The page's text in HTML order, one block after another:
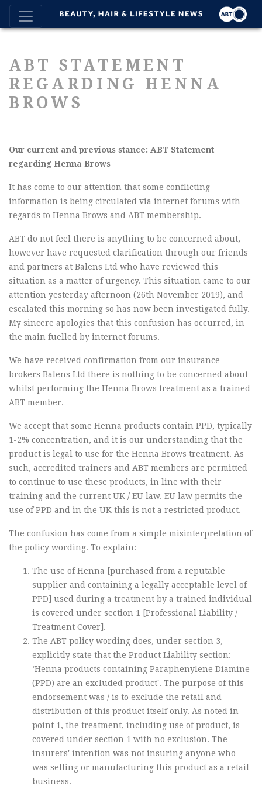
ABT STATEMENT
REGARDING HENNA
BROWS
Our current and previous stance: ABT Statement
regarding Henna Brows
It has come to our attention that some conflicting
information is being circulated via internet forums with
regards to Henna Brows and ABT membership.
ABT do not feel there is anything to be concerned about,
however have requested clarification through our friends
and partners at Balens Ltd who have reviewed this
situation as a matter of urgency. This situation came to our
attention yesterday afternoon (26th November 2019), and
escalated this morning so has now been investigated fully.
My sincere apologies that this confusion has occurred, in
the main fuelled by internet forums.
We have received confirmation from our insurance
brokers Balens Ltd there is nothing to be concerned about
whilst performing the Henna Brows treatment as a trained
ABT member.
We accept that some Henna products contain PPD, typically
1-2% concentration, and it is our understanding that the
product is legal to use for the Henna Brows treatment. As
such, accredited trainers and ABT members are permitted
to continue to use these products, in line with their
training and the current UK / EU law. EU law permits the
use of PPD and in the UK this is not a restricted product.
The confusion has come from a simple misinterpretation of
the policy wording. To explain:
The use of Henna [purchased from a reputable
supplier and containing a legally acceptable level of
PPD] used during a treatment by a trained individual
is covered under section 1 [Professional Liability /
Treatment Cover].
The ABT policy wording does, under section 3,
explicitly state that the Product Liability section:
‘Henna products containing Paraphenylene Diamine
(PPD) are an excluded product'. The purpose of this
endorsement was / is to exclude the retail and
distribution of this product itself only. As noted in
point 1, the treatment, including use of product, is
covered under section 1 with no exclusion. The
insurers' intention was not insuring anyone who
was selling or manufacturing this product as a retail
business.